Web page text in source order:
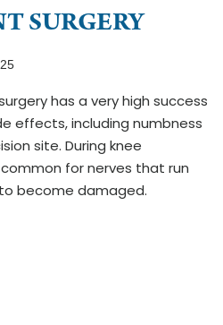
SURGERY
has a very high success
effects, including numbness
site. During knee
for nerves that run
become damaged.